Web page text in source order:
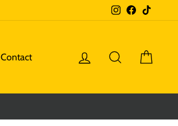
Instagram
Facebook
Contact Log in Search